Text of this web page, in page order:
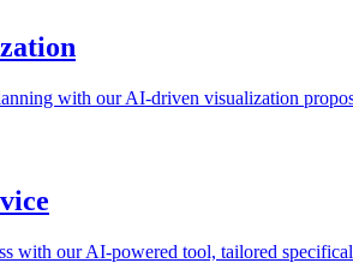
with our AI-driven visualization
with our AI-powered tool, tailored